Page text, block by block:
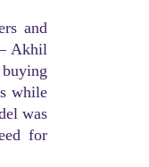
and
Akhil
while
was
for